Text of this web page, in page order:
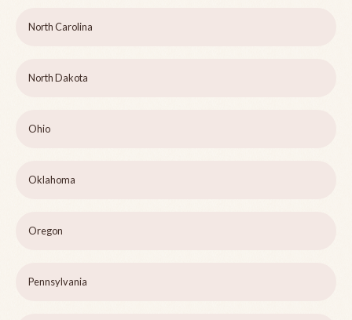
North Carolina
North Dakota
Ohio
Oklahoma
Oregon
Pennsylvania